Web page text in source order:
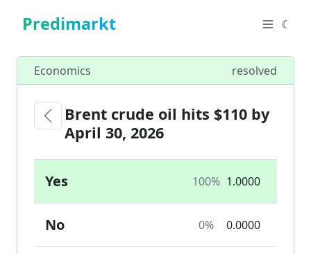
Predimarkt ☾
Economics resolved
Brent crude oil hits $110 by
April 30, 2026
Yes 100% 1.0000
No 0% 0.0000